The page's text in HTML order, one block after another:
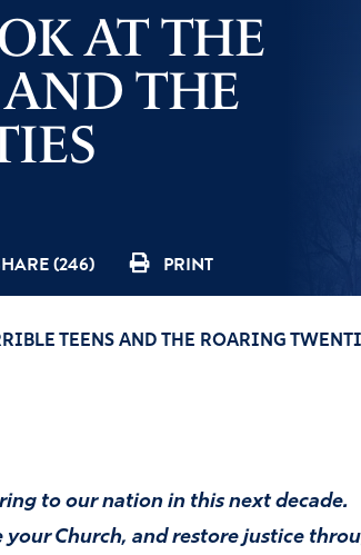
AT THE
THE
(246) PRINT
TEENS AND THE ROARING
to our nation in this next decade.
Church, and restore justice